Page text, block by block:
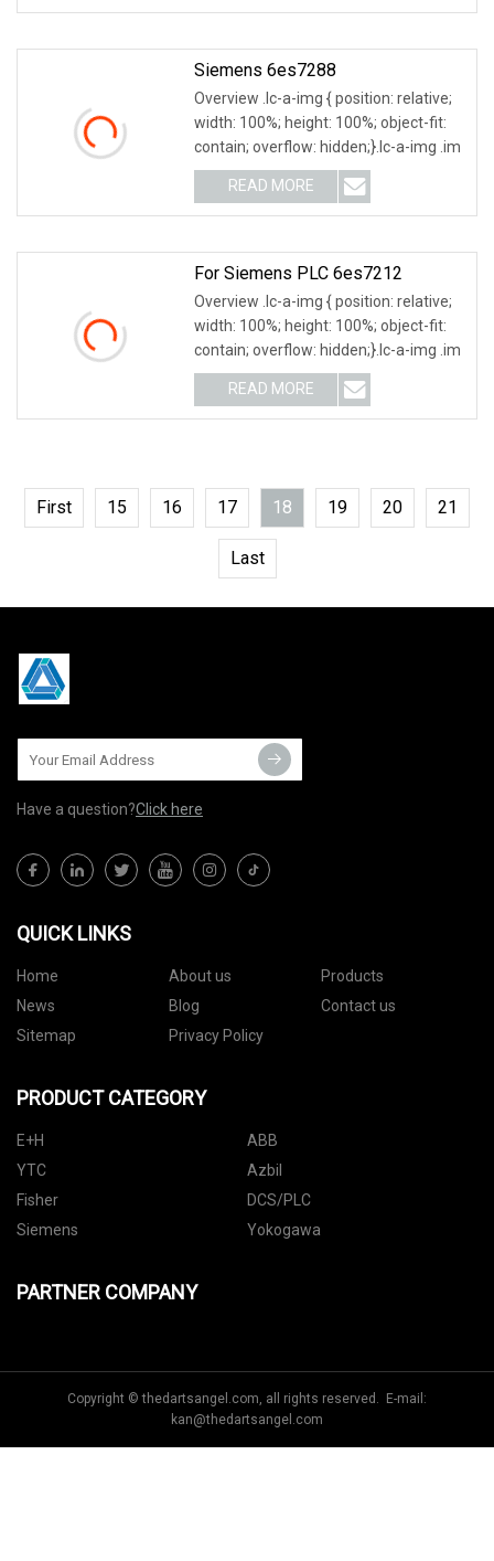
Siemens 6es7288
Overview .lc-a-img { position: relative;
width: 100%; height: 100%; object-fit:
contain; overflow: hidden;}.lc-a-img .im
READ MORE
For Siemens PLC 6es7212
Overview .lc-a-img { position: relative;
width: 100%; height: 100%; object-fit:
contain; overflow: hidden;}.lc-a-img .im
READ MORE
First 15 16 17 18 19 20 21
Last
Have a question?Click here
QUICK LINKS
Home About us
Products
News
Blog
Contact us
Sitemap
Privacy Policy
PRODUCT CATEGORY
E+H
ABB
YTC
Azbil
Fisher
DCS/PLC
Siemens
Yokogawa
PARTNER COMPANY
Copyright © thedartsangel.com, all rights reserved. E-mail:
kan@thedartsangel.com